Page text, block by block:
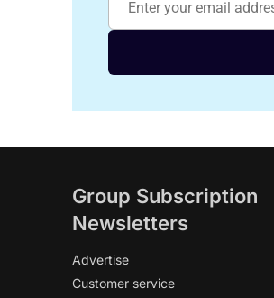
Group Subscription
Newsletters
Advertise
Customer service